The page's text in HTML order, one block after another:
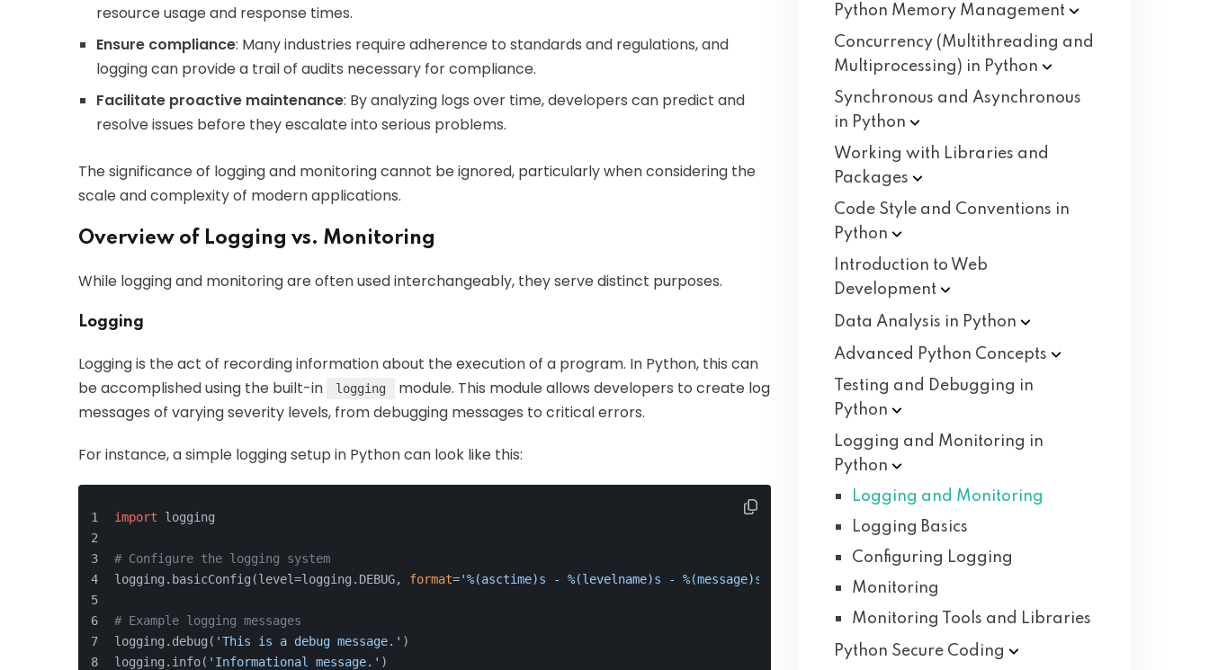
resource usage and response times.
Ensure compliance: Many industries require adherence to standards and regulations, and
logging can provide a trail of audits necessary for compliance.
Facilitate proactive maintenance: By analyzing logs over time, developers can predict and
resolve issues before they escalate into serious problems.
The significance of logging and monitoring cannot be ignored, particularly when considering the
scale and complexity of modern applications.
Overview of Logging vs. Monitoring
While logging and monitoring are often used interchangeably, they serve distinct purposes.
Logging
Logging is the act of recording information about the execution of a program. In Python, this can
be accomplished using the built-in
logging
module. This module allows developers to create log
messages of varying severity levels, from debugging messages to critical errors.
For instance, a simple logging setup in Python can look like this:
import logging
# Configure the logging system
logging.basicConfig(level=logging.DEBUG, format='%(asctime)s - %(levelname)s - %(message)s'
# Example logging messages
logging.debug( 'This is a debug message.' )
logging.info( 'Informational message.' )
Python Memory Management
Concurrency (Multithreading and
Multiprocessing) in Python
Synchronous and Asynchronous
in Python
Working with Libraries and
Packages
Code Style and Conventions in
Python
Introduction to Web
Development
Data Analysis in Python
Advanced Python Concepts
Testing and Debugging in
Python
Logging and Monitoring in
Python
Logging and Monitoring
Logging Basics
Configuring Logging
Monitoring
Monitoring Tools and Libraries
Python Secure Coding